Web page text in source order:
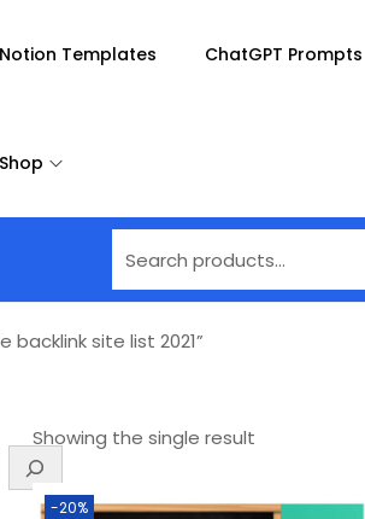
Notion Templates ChatGPT Prompts
Shop
site list 2021”
Showing the single result
-20%